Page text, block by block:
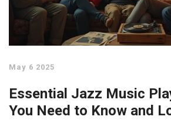
May 6 2025
Essential Jazz Music
You Need to Know and